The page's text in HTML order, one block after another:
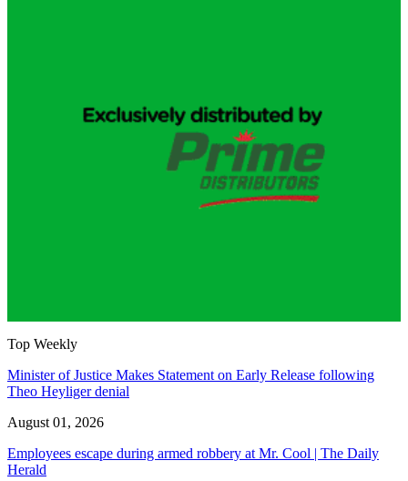
Top Weekly
Minister of Justice Makes Statement on Early Release following
Theo Heyliger denial
August 01, 2026
Employees escape during armed robbery at Mr. Cool | The Daily
Herald